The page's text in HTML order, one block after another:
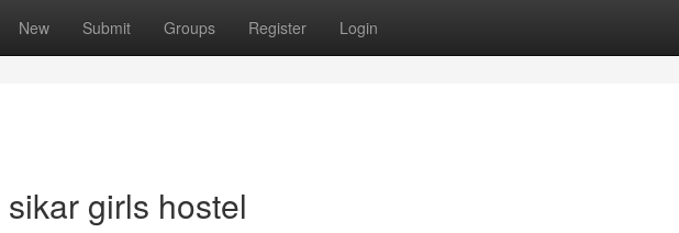
New Submit Groups Register Login
girls hostel